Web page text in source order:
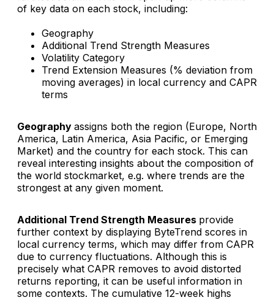
of key data on each stock, including:
Geography
Additional Trend Strength Measures
Volatility Category
Trend Extension Measures (% deviation from
moving averages) in local currency and CAPR
terms
Geography assigns both the region (Europe, North
America, Latin America, Asia Pacific, or Emerging
Market) and the country for each stock. This can
reveal interesting insights about the composition of
the world stockmarket, e.g. where trends are the
strongest at any given moment.
Additional Trend Strength Measures provide
further context by displaying ByteTrend scores in
local currency terms, which may differ from CAPR
due to currency fluctuations. Although this is
precisely what CAPR removes to avoid distorted
returns reporting, it can be useful information in
some contexts. The cumulative 12-week highs